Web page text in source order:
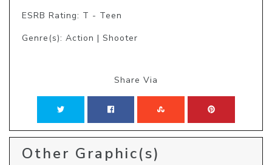
ESRB Rating: T - Teen
Genre(s): Action | Shooter
Share Via
Other Graphic(s)